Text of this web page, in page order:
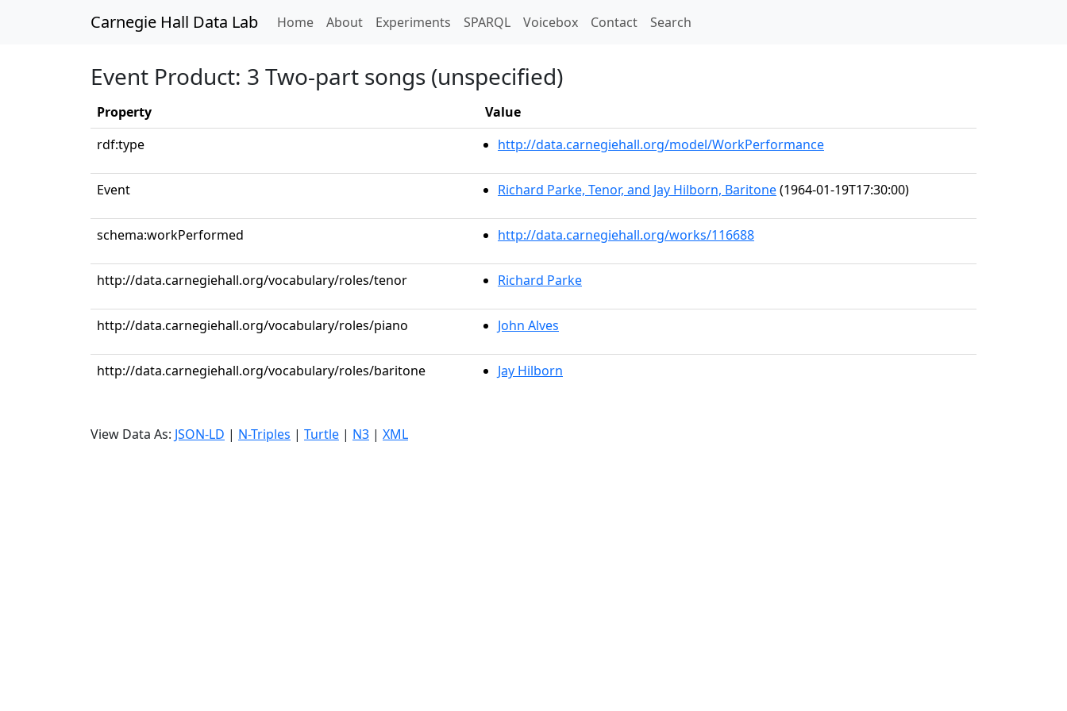
Carnegie Hall Data Lab Home(current)
About Experiments SPARQL Voicebox Contact Search
Event Product: 3 Two-part songs (unspecified)
Property
Value
rdf:type
http://data.carnegiehall.org/model/WorkPerformance
Event Richard Parke, Tenor, and Jay Hilborn, Baritone(1964-01-19T17:30:00)
schema:workPerformed http://data.carnegiehall.org/works/116688
http://data.carnegiehall.org/vocabulary/roles/tenor Richard Parke
http://data.carnegiehall.org/vocabulary/roles/piano John Alves
http://data.carnegiehall.org/vocabulary/roles/baritone Jay Hilborn
View Data As: JSON-LD | N-Triples | Turtle | N3 | XML